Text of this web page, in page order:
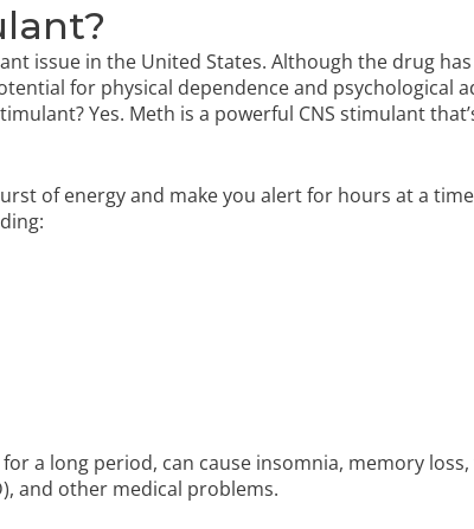
issue in the United States. Although the drug
for physical dependence and psychological
Yes. Meth is a powerful CNS stimulant
of energy and make you alert for hours at a
a long period, can cause insomnia, memory
and other medical problems.